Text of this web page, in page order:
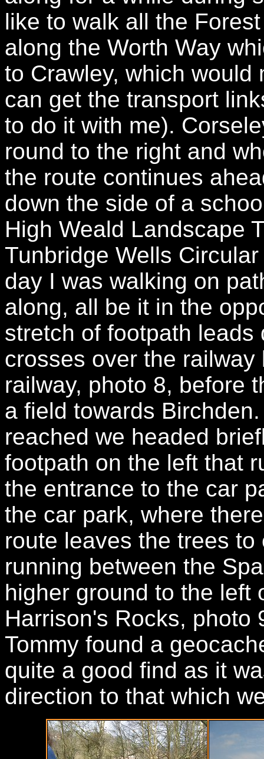
like to walk all the
along the Worth Way
to Crawley, which
can get the transport
to do it with me).
round to the right and
the route continues
down the side of a
High Weald Landscape
Tunbridge Wells
day I was walking on
along, all be it in the
stretch of footpath
crosses over the
railway, photo 8, before
a field towards
reached we headed
footpath on the left that
the entrance to the car
the car park, where
route leaves the trees
running between the
higher ground to the left
Harrison's Rocks, photo
Tommy found a
quite a good find as it
direction to that which